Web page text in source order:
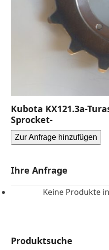
Kubota KX121.3a-
Sprocket-
Zur Anfrage hinzufügen
Ihre Anfrage
Keine Produkte
Produktsuche